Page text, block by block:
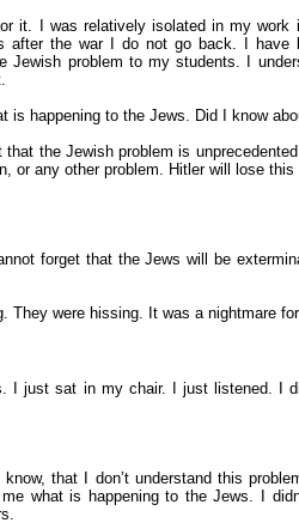
it. I was relatively isolated in my
after the war I do not go back. I have
Jewish problem to my students. I
is happening to the Jews. Did I know
the Jewish problem is
or any other problem. Hitler will lose this
forget that the Jews will be
They were hissing. It was a nightmare
I just sat in my chair. I just listened. I
that I don’t understand this
what is happening to the Jews. I